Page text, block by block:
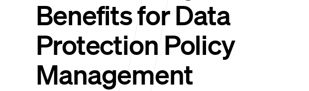
Benefits for Data
Protection Policy
Management